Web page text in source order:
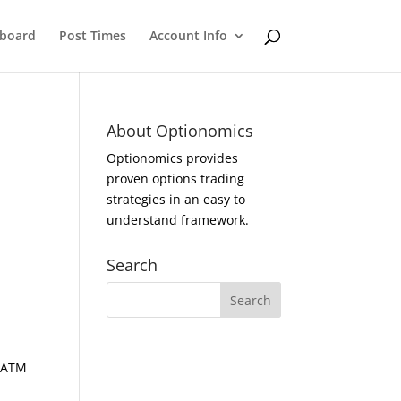
Post Times Account Info
About Optionomics
Optionomics provides
proven options trading
strategies in an easy to
understand framework.
Search